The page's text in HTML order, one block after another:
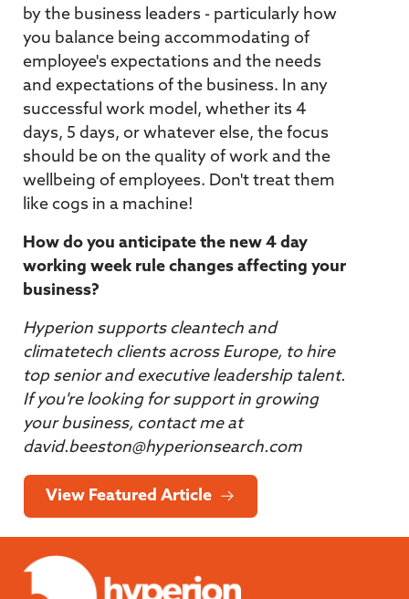
by the business leaders - particularly how
you balance being accommodating of
employee's expectations and the needs
and expectations of the business. In any
successful work model, whether its 4
days, 5 days, or whatever else, the focus
should be on the quality of work and the
wellbeing of employees. Don't treat them
like cogs in a machine!
How do you anticipate the new 4 day
working week rule changes affecting your
business?
Hyperion supports cleantech and
climatetech clients across Europe, to hire
top senior and executive leadership talent.
If you're looking for support in growing
your business, contact me at
david.beeston@hyperionsearch.com
View Featured Article